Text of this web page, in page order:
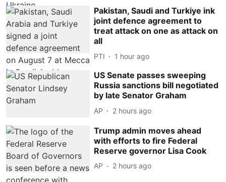
Pakistan, Saudi and Turkiye ink
joint defence agreement to
treat attack on one as attack on
all
PTI 1 hour ago
US Senate passes sweeping
Russia sanctions bill negotiated
by late Senator Graham
AP 2 hours ago
Trump admin moves ahead
with efforts to fire Federal
Reserve governor Lisa Cook
AP 2 hours ago